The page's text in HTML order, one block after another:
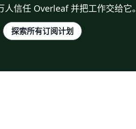
信任 Overleaf 并把工作交给它。
探索所有订阅计划